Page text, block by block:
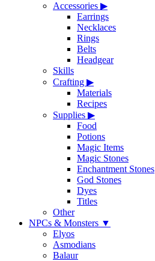
Accessories ▶
Earrings
Necklaces
Rings
Belts
Headgear
Skills
Crafting ▶
Materials
Recipes
Supplies ▶
Food
Potions
Magic Items
Magic Stones
Enchantment Stones
God Stones
Dyes
Titles
Other
NPCs & Monsters ▼
Elyos
Asmodians
Balaur